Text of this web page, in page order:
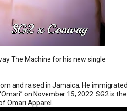
The Machine for his new single
and raised in Jamaica. He immigrated
on November 15, 2022. SG2 is the
Omari Apparel.